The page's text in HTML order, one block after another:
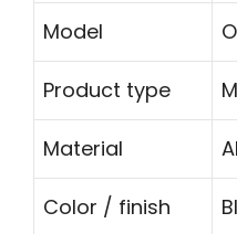
Model
Product type
Material
Color / finish